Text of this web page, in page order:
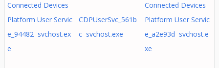
Connected Devices
Platform User Servic
e_94482 svchost.ex
e
CDPUserSvc_561b
c svchost.exe
Connected Devices
Platform User Servic
e_a2e93d svchost.e
xe